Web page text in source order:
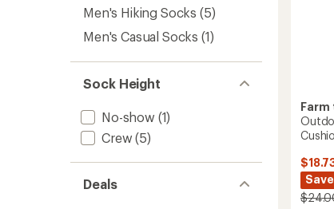
Men's Hiking Socks (5)
Men's Casual Socks (1)
Sock Height
No-show (1)
Crew (5)
Deals
Farm